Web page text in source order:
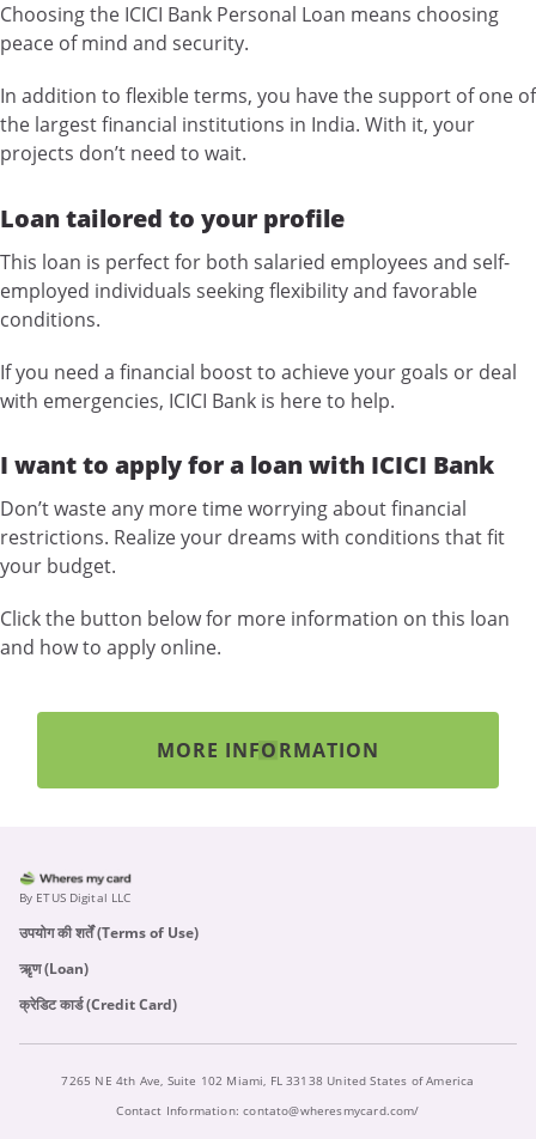
Choosing the ICICI Bank Personal Loan means choosing
peace of mind and security.
In addition to flexible terms, you have the support of one of
the largest financial institutions in India. With it, your
projects don’t need to wait.
Loan tailored to your profile
This loan is perfect for both salaried employees and self-
employed individuals seeking flexibility and favorable
conditions.
If you need a financial boost to achieve your goals or deal
with emergencies, ICICI Bank is here to help.
I want to apply for a loan with ICICI Bank
Don’t waste any more time worrying about financial
restrictions. Realize your dreams with conditions that fit
your budget.
Click the button below for more information on this loan
and how to apply online.
MORE INFORMATION
By ETUS Digital LLC
उपयोग की शर्तें (Terms of Use)
ऋृण (Loan)
क्रेडिट कार्ड (Credit Card)
7265 NE 4th Ave, Suite 102 Miami, FL 33138 United States of America
Contact Information:contato@wheresmycard.com/